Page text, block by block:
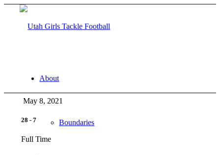
About
Boundaries
May 8, 2021
28 -7
Full Time